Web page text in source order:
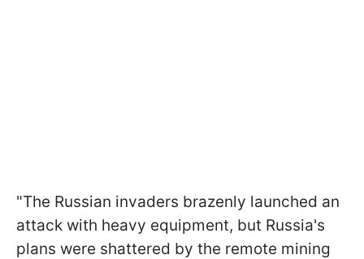
"The Russian invaders brazenly launched an
attack with heavy equipment, but Russia's
plans were shattered by the remote mining